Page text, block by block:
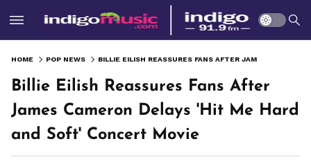
HOME POP NEWS
Billie Eilish Reassures Fans After
James Cameron Delays 'Hit Me Hard
and Soft' Concert Movie